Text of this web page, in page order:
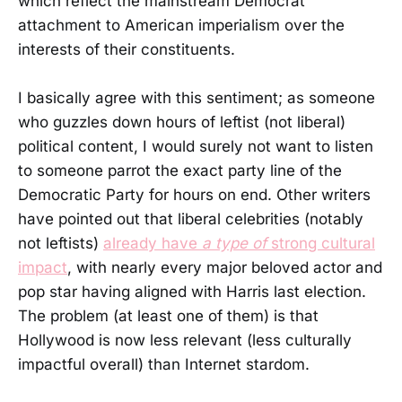
attachment to American imperialism over the
interests of their constituents.
I basically agree with this sentiment; as someone
who guzzles down hours of leftist (not liberal)
political content, I would surely not want to listen
to someone parrot the exact party line of the
Democratic Party for hours on end. Other writers
have pointed out that liberal celebrities (notably
not leftists) already have a type ofstrong cultural
impact, with nearly every major beloved actor and
pop star having aligned with Harris last election.
The problem (at least one of them) is that
Hollywood is now less relevant (less culturally
impactful overall) than Internet stardom.